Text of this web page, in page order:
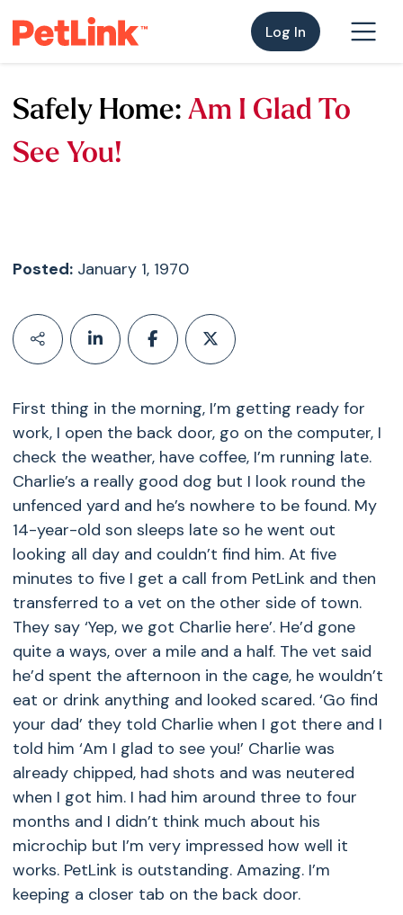
Log In
Safely Home: Am I Glad To
See You!
Posted:January 1, 1970
First thing in the morning, I’m getting ready for
work, I open the back door, go on the computer, I
check the weather, have coffee, I’m running late.
Charlie’s a really good dog but I look round the
unfenced yard and he’s nowhere to be found. My
14-year-old son sleeps late so he went out
looking all day and couldn’t find him. At five
minutes to five I get a call from PetLink and then
transferred to a vet on the other side of town.
They say ‘Yep, we got Charlie here’. He’d gone
quite a ways, over a mile and a half. The vet said
he’d spent the afternoon in the cage, he wouldn’t
eat or drink anything and looked scared. ‘Go find
your dad’ they told Charlie when I got there and I
told him ‘Am I glad to see you!’ Charlie was
already chipped, had shots and was neutered
when I got him. I had him around three to four
months and I didn’t think much about his
microchip but I’m very impressed how well it
works. PetLink is outstanding. Amazing. I’m
keeping a closer tab on the back door.